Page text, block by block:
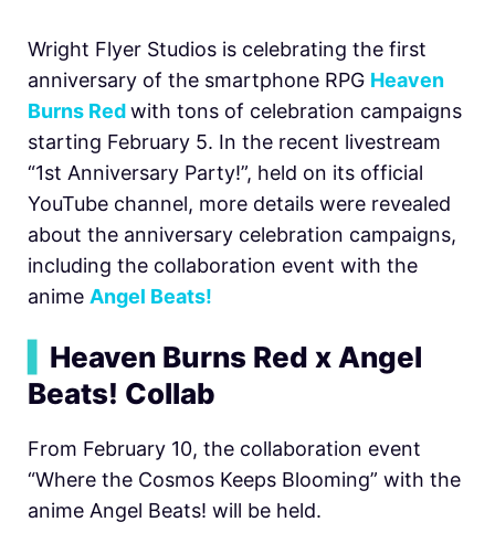
Wright Flyer Studios is celebrating the first
anniversary of the smartphone RPG Heaven
Burns Redwith tons of celebration campaigns
starting February 5. In the recent livestream
“1st Anniversary Party!”, held on its official
YouTube channel, more details were revealed
about the anniversary celebration campaigns,
including the collaboration event with the
anime Angel Beats!
Heaven Burns Red x Angel
Beats! Collab
From February 10, the collaboration event
“Where the Cosmos Keeps Blooming” with the
anime Angel Beats! will be held.